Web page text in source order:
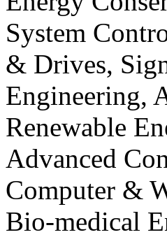
System
& Drives,
Engineering,
Renewable
Advanced
Computer &
Bio-medical